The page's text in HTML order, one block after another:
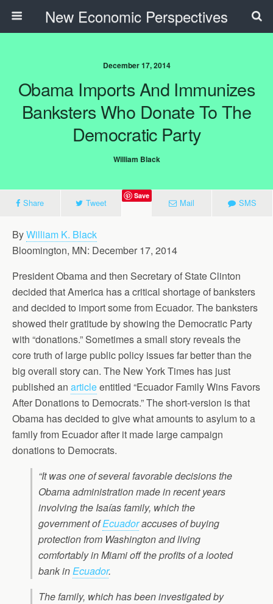
New Economic Perspectives
December 17, 2014
Obama Imports And Immunizes
Banksters Who Donate To The
Democratic Party
William Black
Share Tweet
Save
Mail SMS
ByWilliam K. Black
Bloomington, MN: December 17, 2014
President Obama and then Secretary of State Clinton
decided that America has a critical shortage of banksters
and decided to import some from Ecuador. The banksters
showed their gratitude by showing the Democratic Party
with “donations.” Sometimes a small story reveals the
core truth of large public policy issues far better than the
big overall story can. The New York Times has just
published an articleentitled “Ecuador Family Wins Favors
After Donations to Democrats.” The short-version is that
Obama has decided to give what amounts to asylum to a
family from Ecuador after it made large campaign
donations to Democrats.
“It was one of several favorable decisions the
Obama administration made in recent years
involving the Isaías family, which the
government ofEcuadoraccuses of buying
protection from Washington and living
comfortably in Miami off the profits of a looted
bank inEcuador.
The family, which has been investigated by